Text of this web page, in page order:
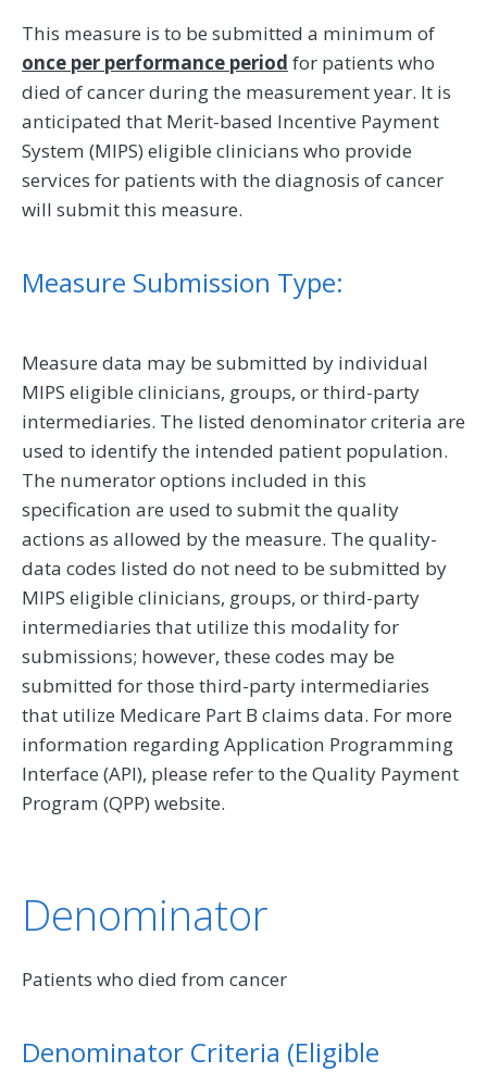
This measure is to be submitted a minimum of
once per performance period for patients who
died of cancer during the measurement year. It is
anticipated that Merit-based Incentive Payment
System (MIPS) eligible clinicians who provide
services for patients with the diagnosis of cancer
will submit this measure.
Measure Submission Type:
Measure data may be submitted by individual
MIPS eligible clinicians, groups, or third-party
intermediaries. The listed denominator criteria are
used to identify the intended patient population.
The numerator options included in this
specification are used to submit the quality
actions as allowed by the measure. The quality-
data codes listed do not need to be submitted by
MIPS eligible clinicians, groups, or third-party
intermediaries that utilize this modality for
submissions; however, these codes may be
submitted for those third-party intermediaries
that utilize Medicare Part B claims data. For more
information regarding Application Programming
Interface (API), please refer to the Quality Payment
Program (QPP) website.
Denominator
Patients who died from cancer
Denominator Criteria (Eligible